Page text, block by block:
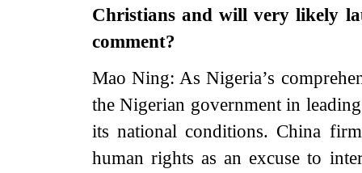
Christians and will very likely
comment?
Mao Ning: As Nigeria’s
the Nigerian government in
its national conditions. China
human rights as an excuse to